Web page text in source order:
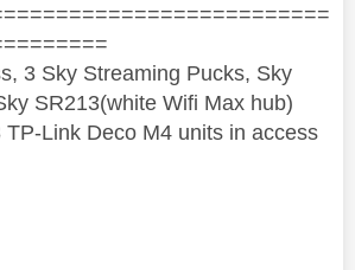
3 Sky Streaming Pucks, Sky
SR213(white Wifi Max hub)
TP-Link Deco M4 units in access